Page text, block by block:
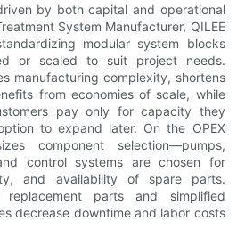
by both capital and operational
System Manufacturer, QILEE
modular system blocks
or scaled to suit project needs.
manufacturing complexity, shortens
from economies of scale, while
pay only for capacity they
to expand later. On the OPEX
component selection—pumps,
control systems are chosen for
and availability of spare parts.
parts and simplified
decrease downtime and labor costs